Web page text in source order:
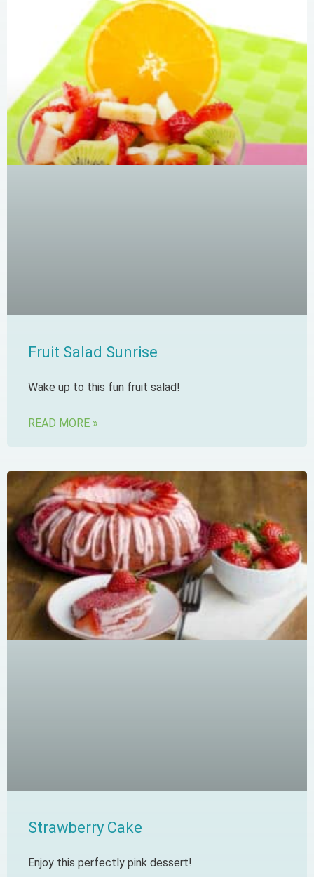
Fruit Salad Sunrise
Wake up to this fun fruit salad!
READ MORE »
Strawberry Cake
Enjoy this perfectly pink dessert!